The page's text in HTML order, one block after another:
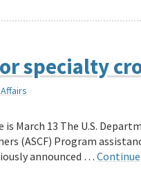
specialty
March 13 The U.S.
(ASCF) Program
announced …